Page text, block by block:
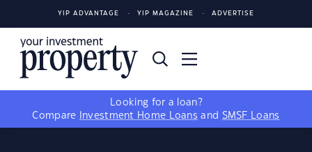
YIP ADVANTAGE YIP MAGAZINE ADVERTISE
Looking for a loan?
Compare
Investment Home Loans and SMSF Loans